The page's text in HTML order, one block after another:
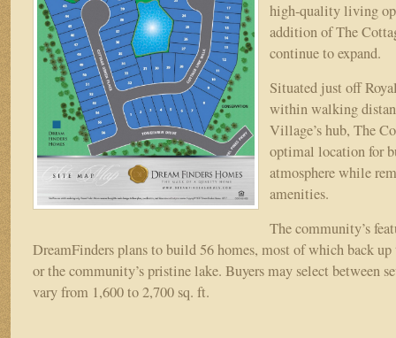
high-quality living
addition of The
continue to expand.
Situated just off
within walking
Village’s hub, The
optimal location for
atmosphere while
amenities.
The community’s
DreamFinders plans to build 56 homes, most of which back up
or the community’s pristine lake. Buyers may select between
vary from 1,600 to 2,700 sq. ft.